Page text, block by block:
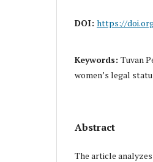
DOI: https://
Keywords: Tuvan
women’s legal
Abstract
The article